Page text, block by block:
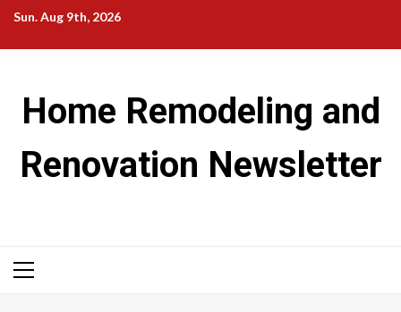
Skip
content
Sun. Aug 9th, 2026
Home Remodeling and
Renovation Newsletter
Primary